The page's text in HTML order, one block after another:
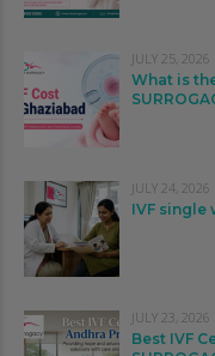
JULY 25, 2026
What is
JULY 24, 2026
IVF single
JULY 23, 2026
Best IVF